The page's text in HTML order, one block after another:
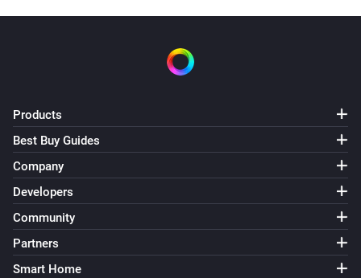
Products
Best Buy Guides
Company
Developers
Community
Partners
Smart Home